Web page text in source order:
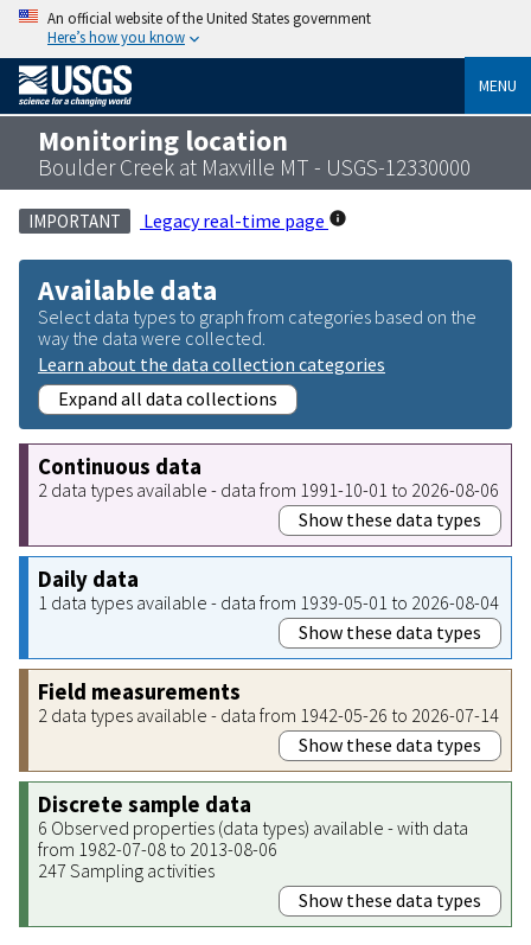
An official website of the United States government
Here’s how you know
MENU
Monitoring location
Boulder Creek at Maxville MT - USGS-12330000
IMPORTANT Legacy real-time page
Available data
Select data types to graph from categories based on the
way the data were collected.
Learn about the data collection categories
Expand all data collections
Continuous data
2 data types available - data from 1991-10-01 to 2026-08-06
Show these data types
Daily data
1 data types available - data from 1939-05-01 to 2026-08-04
Show these data types
Field measurements
2 data types available - data from 1942-05-26 to 2026-07-14
Show these data types
Discrete sample data
6 Observed properties (data types) available - with data
from 1982-07-08 to 2013-08-06
247 Sampling activities
Show these data types